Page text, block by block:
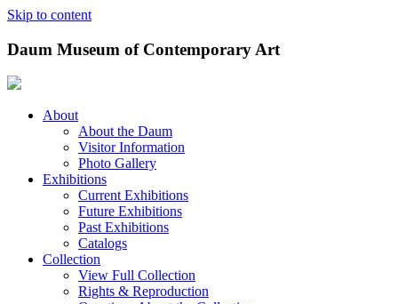
Skip to content
Daum Museum of Contemporary Art
About
About the Daum
Visitor Information
Photo Gallery
Exhibitions
Current Exhibitions
Future Exhibitions
Past Exhibitions
Catalogs
Collection
View Full Collection
Rights & Reproduction